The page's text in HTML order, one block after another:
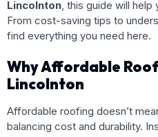
Lincolnton , this guide will
From cost-saving tips to
find everything you need here.
Why Affordable
Lincolnton
Affordable roofing doesn’t
balancing cost and durability.